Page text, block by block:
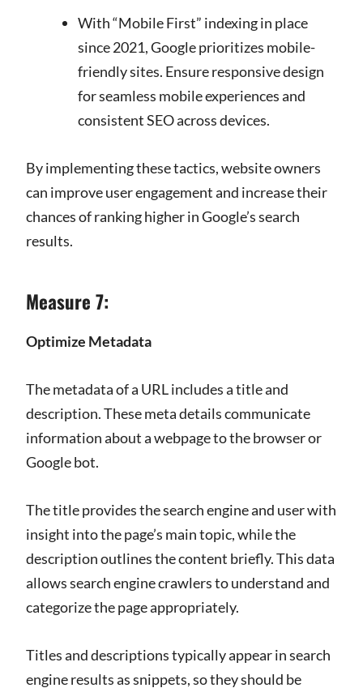
With “Mobile First” indexing in place
since 2021, Google prioritizes mobile-
friendly sites. Ensure responsive design
for seamless mobile experiences and
consistent SEO across devices.
By implementing these tactics, website owners
can improve user engagement and increase their
chances of ranking higher in Google’s search
results.
Measure 7:
Optimize Metadata
The metadata of a URL includes a title and
description. These meta details communicate
information about a webpage to the browser or
Google bot.
The title provides the search engine and user with
insight into the page’s main topic, while the
description outlines the content briefly. This data
allows search engine crawlers to understand and
categorize the page appropriately.
Titles and descriptions typically appear in search
engine results as snippets, so they should be